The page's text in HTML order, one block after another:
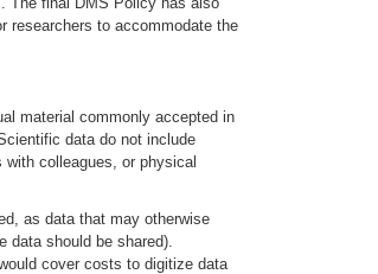
researchers to accommodate the
material commonly accepted in
data do not include
colleagues, or physical
as data that may otherwise
data should be shared).
cover costs to digitize data